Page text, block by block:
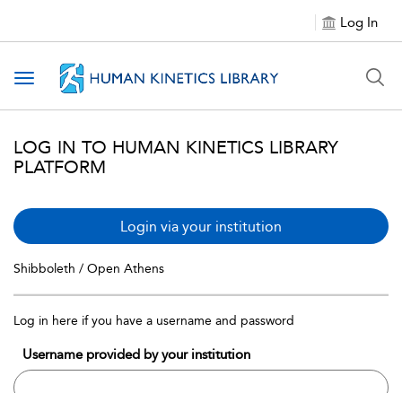
Log In
Toggle navigation
LOG IN TO HUMAN KINETICS LIBRARY
PLATFORM
Login via your institution
Shibboleth / Open Athens
Log in here if you have a username and password
Username provided by your institution